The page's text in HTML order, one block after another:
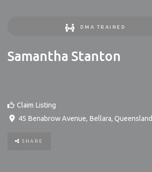
DMA TRAINED
Samantha Stanton
Claim Listing
45 Benabrow Avenue, Bellara, Queensland
SHARE